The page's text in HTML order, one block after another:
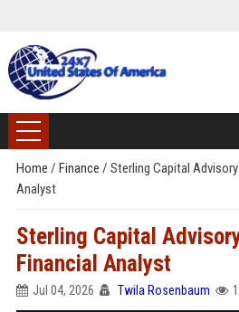
Home / Finance / Sterling Capital
Analyst
Sterling Capital
Financial Analyst
Jul 04, 2026 Twila Rosenbaum